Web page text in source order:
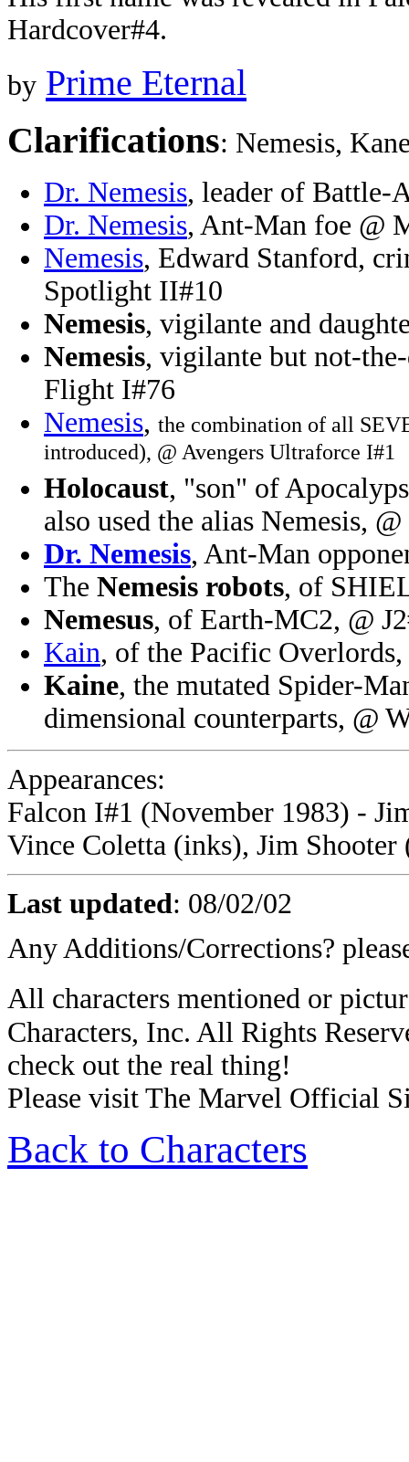
Hardcover#4.
by Prime Eternal
Clarifications: Nemesis,
Dr. Nemesis, leader of Battle-
Dr. Nemesis, Ant-Man foe @
Nemesis, Edward Stanford,
Spotlight II#10
Nemesis, vigilante and
Nemesis, vigilante but not-
Flight I#76
Nemesis, the combination of all
introduced), @ Avengers Ultraforce I#1
Holocaust, "son" of
also used the alias Nemesis,
Dr. Nemesis, Ant-Man
The Nemesis robots, of
Nemesus, of Earth-MC2, @
Kain, of the Pacific Overlords,
Kaine, the mutated Spider-
dimensional counterparts, @
Appearances:
Falcon I#1 (November 1983) -
Vince Coletta (inks), Jim Shooter
Last updated: 08/02/02
Any Additions/Corrections?
All characters mentioned or
Characters, Inc. All Rights
check out the real thing!
Please visit The Marvel Official
Back to Characters